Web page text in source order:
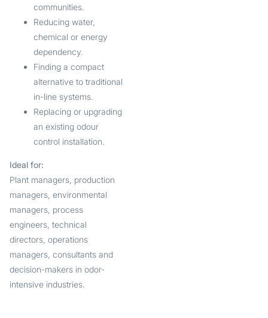
communities.
Reducing water,
chemical or energy
dependency.
Finding a compact
alternative to traditional
in-line systems.
Replacing or upgrading
an existing odour
control installation.
Ideal for:
Plant managers, production
managers, environmental
managers, process
engineers, technical
directors, operations
managers, consultants and
decision-makers in odor-
intensive industries.